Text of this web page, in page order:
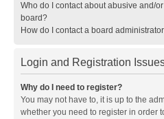
Who do I contact about abusive and/
board?
How do I contact a board
Login and Registration
Why do I need to register?
You may not have to, it is up to the
whether you need to register in order